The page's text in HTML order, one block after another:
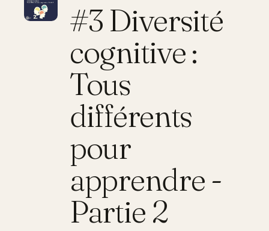
#3 Diversité
cognitive :
Tous
différents
pour
apprendre -
Partie 2